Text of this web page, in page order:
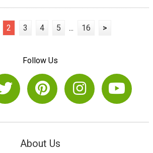
2 3 4 5 ... 16 >
Follow Us
About Us